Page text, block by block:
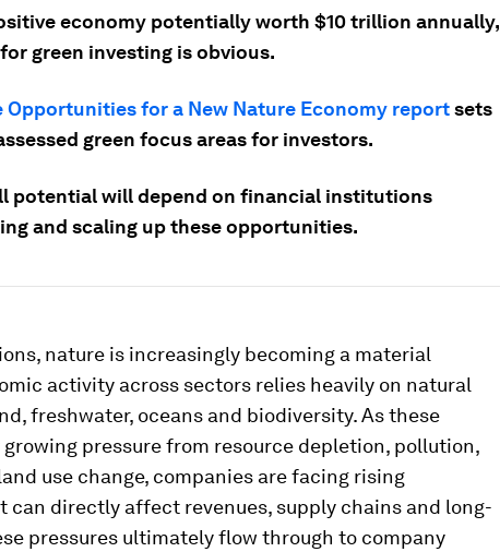
economy potentially worth $10 trillion annually,
green investing is obvious.
Opportunities for a New Nature Economy reportsets
green focus areas for investors.
potential will depend on financial institutions
and scaling up these opportunities.
nature is increasingly becoming a material
activity across sectors relies heavily on natural
freshwater, oceans and biodiversity. As these
pressure from resource depletion, pollution,
use change, companies are facing rising
can directly affect revenues, supply chains and long-
pressures ultimately flow through to company